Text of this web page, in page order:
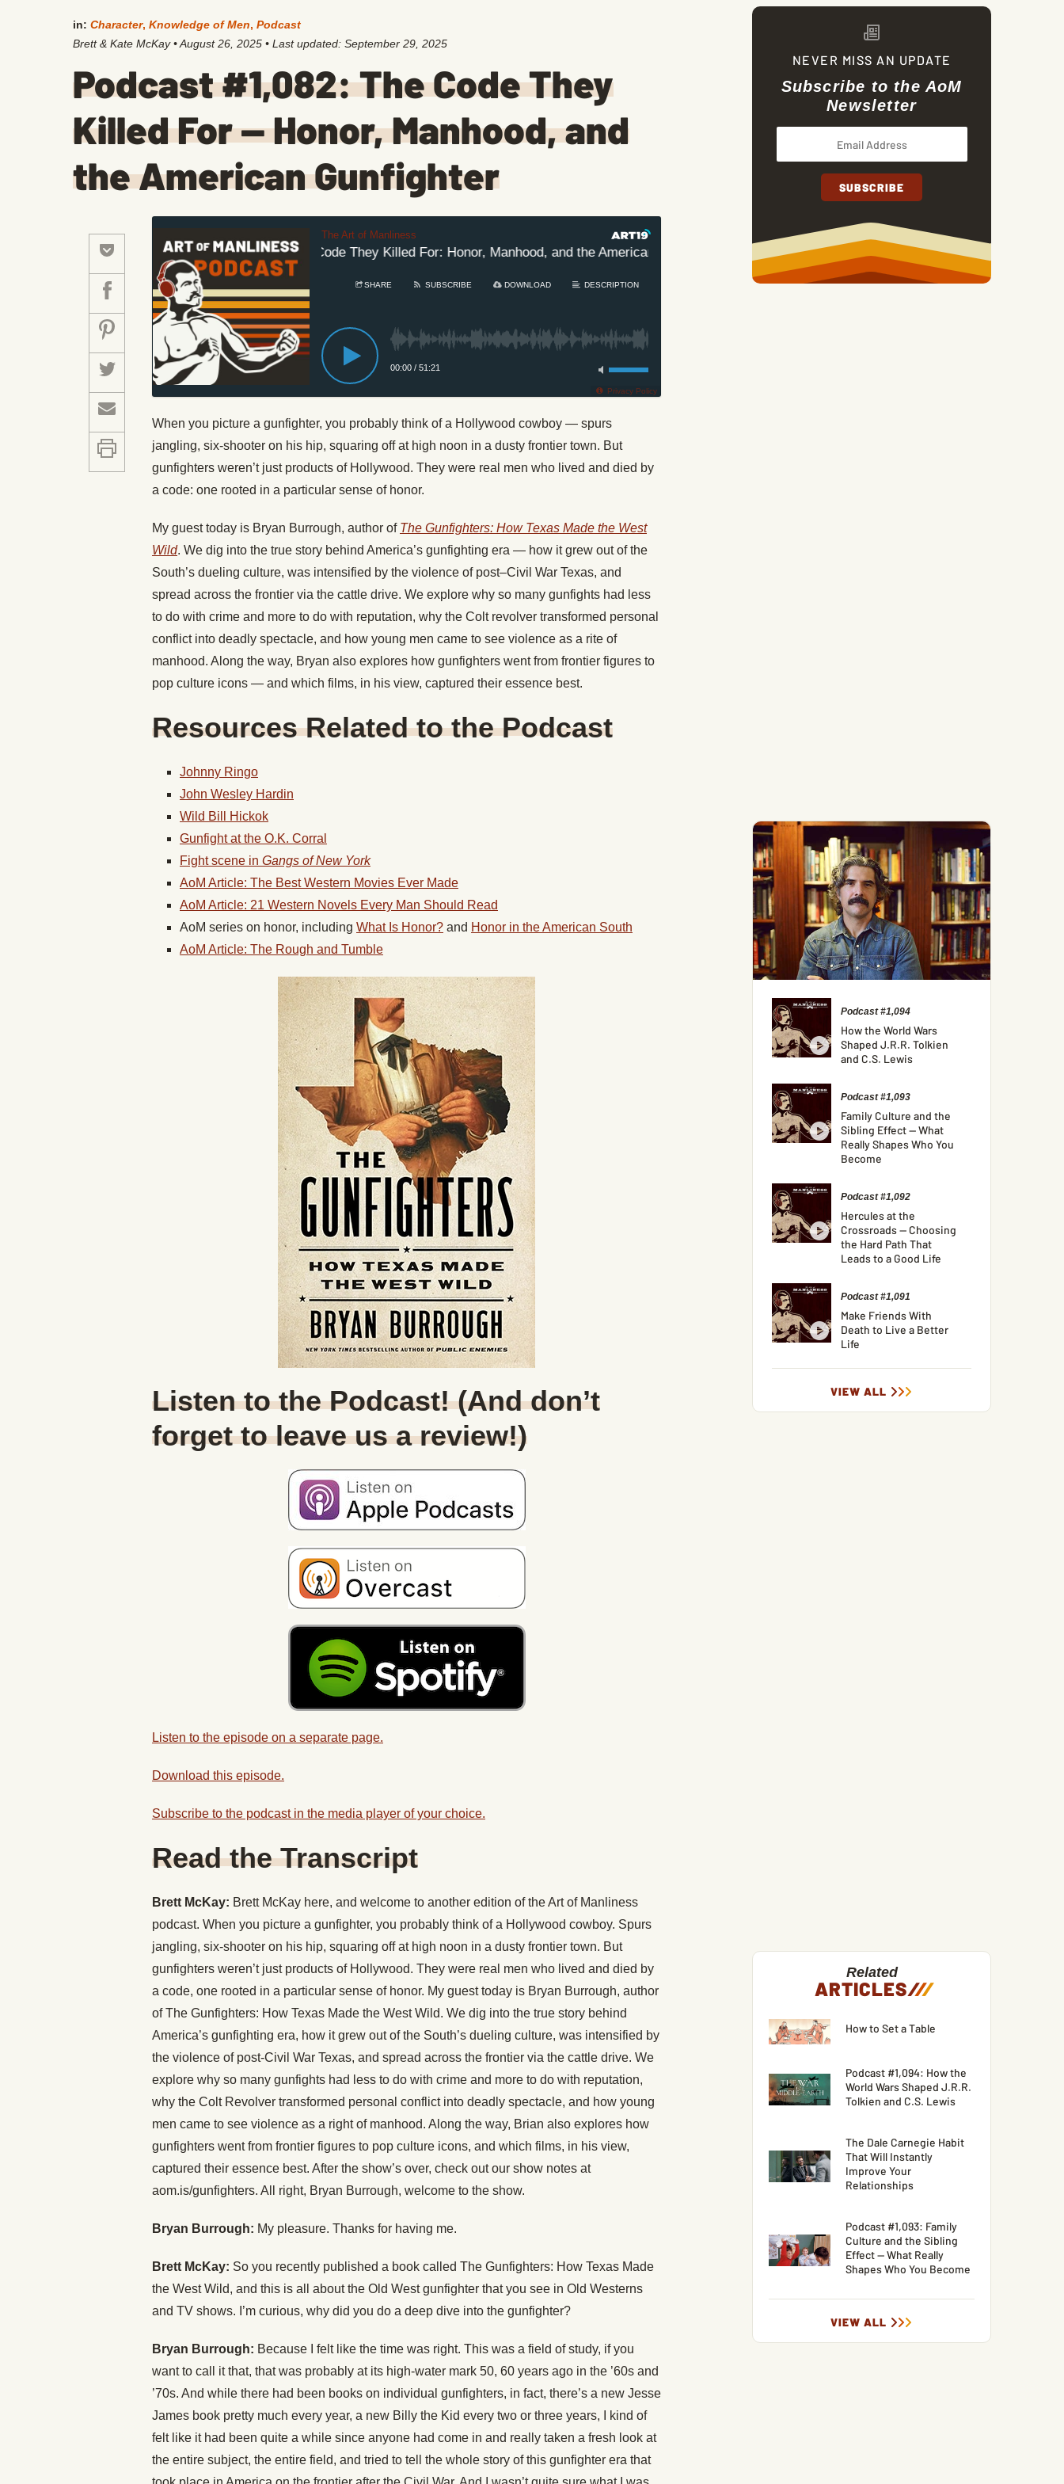
in: Character, Knowledge of Men, Podcast
Brett & Kate McKay •August 26, 2025 • Last updated: September 29, 2025
Podcast #1,082: The Code They
Killed For — Honor, Manhood, and
the American Gunfighter
The Art of Manliness
The Code They Killed For: Honor, Manhood, and the American Gunfighter The Code They Killed For: Honor, Manhood, and the
SHARE SUBSCRIBE DOWNLOAD DESCRIPTION
00:00 /51:21
Privacy Policy
When you picture a gunfighter, you probably think of a Hollywood cowboy — spurs
jangling, six-shooter on his hip, squaring off at high noon in a dusty frontier town. But
gunfighters weren’t just products of Hollywood. They were real men who lived and died by
a code: one rooted in a particular sense of honor.
My guest today is Bryan Burrough, author of The Gunfighters: How Texas Made the West
Wild. We dig into the true story behind America’s gunfighting era — how it grew out of the
South’s dueling culture, was intensified by the violence of post–Civil War Texas, and
spread across the frontier via the cattle drive. We explore why so many gunfights had less
to do with crime and more to do with reputation, why the Colt revolver transformed personal
conflict into deadly spectacle, and how young men came to see violence as a rite of
manhood. Along the way, Bryan also explores how gunfighters went from frontier figures to
pop culture icons — and which films, in his view, captured their essence best.
Resources Related to the Podcast
Johnny Ringo
John Wesley Hardin
Wild Bill Hickok
Gunfight at the O.K. Corral
Fight scene in Gangs of New York
AoM Article: The Best Western Movies Ever Made
AoM Article: 21 Western Novels Every Man Should Read
AoM series on honor, including What Is Honor? and Honor in the American South
AoM Article: The Rough and Tumble
Listen to the Podcast! (And don’t
forget to leave us a review!)
Listen to the episode on a separate page.
Download this episode.
Subscribe to the podcast in the media player of your choice.
Read the Transcript
Brett McKay: Brett McKay here, and welcome to another edition of the Art of Manliness
podcast. When you picture a gunfighter, you probably think of a Hollywood cowboy. Spurs
jangling, six-shooter on his hip, squaring off at high noon in a dusty frontier town. But
gunfighters weren’t just products of Hollywood. They were real men who lived and died by
a code, one rooted in a particular sense of honor. My guest today is Bryan Burrough, author
of The Gunfighters: How Texas Made the West Wild. We dig into the true story behind
America’s gunfighting era, how it grew out of the South’s dueling culture, was intensified by
the violence of post-Civil War Texas, and spread across the frontier via the cattle drive. We
explore why so many gunfights had less to do with crime and more to do with reputation,
why the Colt Revolver transformed personal conflict into deadly spectacle, and how young
men came to see violence as a right of manhood. Along the way, Brian also explores how
gunfighters went from frontier figures to pop culture icons, and which films, in his view,
captured their essence best. After the show’s over, check out our show notes at
aom.is/gunfighters. All right, Bryan Burrough, welcome to the show.
Bryan Burrough: My pleasure. Thanks for having me.
Brett McKay: So you recently published a book called The Gunfighters: How Texas Made
the West Wild, and this is all about the Old West gunfighter that you see in Old Westerns
and TV shows. I’m curious, why did you do a deep dive into the gunfighter?
Bryan Burrough: Because I felt like the time was right. This was a field of study, if you
want to call it that, that was probably at its high-water mark 50, 60 years ago in the ’60s and
’70s. And while there had been books on individual gunfighters, in fact, there’s a new Jesse
James book pretty much every year, a new Billy the Kid every two or three years, I kind of
felt like it had been quite a while since anyone had come in and really taken a fresh look at
the entire subject, the entire field, and tried to tell the whole story of this gunfighter era that
NEVER MISS AN UPDATE
Subscribe to the AoM
Newsletter
Podcast #1,094
How the World Wars
Shaped J.R.R. Tolkien
and C.S. Lewis
Podcast #1,093
Family Culture and the
Sibling Effect — What
Really Shapes Who You
Become
Podcast #1,092
Hercules at the
Crossroads — Choosing
the Hard Path That
Leads to a Good Life
Podcast #1,091
Make Friends With
Death to Live a Better
Life
VIEW ALL
Related
ARTICLES///
How to Set a Table
Podcast #1,094: How the
World Wars Shaped J.R.R.
Tolkien and C.S. Lewis
The Dale Carnegie Habit
That Will Instantly
Improve Your
Relationships
Podcast #1,093: Family
Culture and the Sibling
Effect — What Really
Shapes Who You Become
VIEW ALL